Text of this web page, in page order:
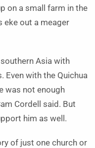
on a small farm in the
eke out a meager
Asia with
Even with the Quichua
was not enough
Cordell said. But
him as well.
of just one church or